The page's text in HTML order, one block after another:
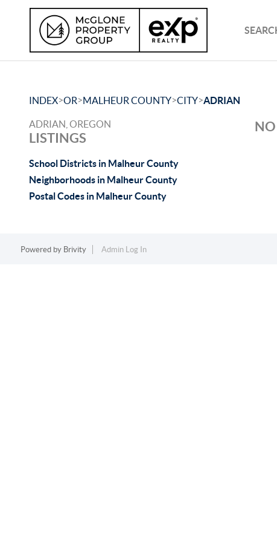
INDEX>OR>MALHEUR COUNTY>CITY>ADRIAN
ADRIAN, OREGON
LISTINGS
School Districts in Malheur County
Neighborhoods in Malheur County
Postal Codes in Malheur County
NO
Powered by Brivity Admin Log In